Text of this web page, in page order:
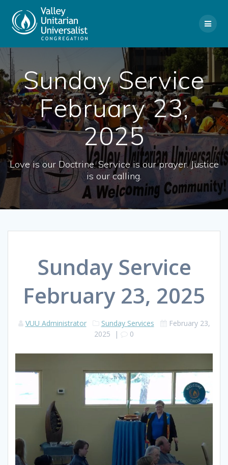
Sunday Service
February 23,
2025
Love is our Doctrine. Service is our prayer. Justice
is our calling.
Sunday Service
February 23, 2025
VUU Administrator Sunday Services
February 23,
2025 | 0